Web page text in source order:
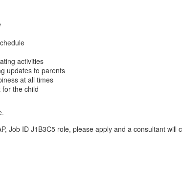
activities
updates to parents
at all times
the child
Job ID J1B3C5 role, please apply and a consultant will